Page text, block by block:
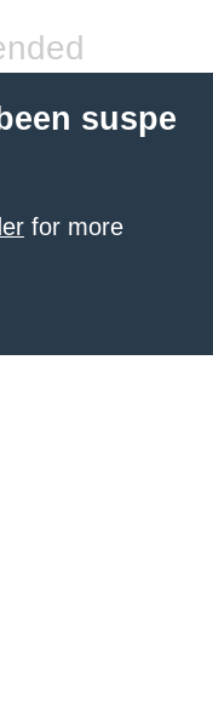
suspe
for more